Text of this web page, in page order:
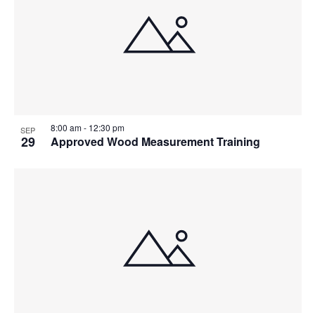
SEP
29 Approved Wood Measurement Training
8:00 am- 12:30 pm